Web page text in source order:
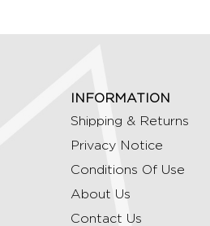
INFORMATION
Shipping & Returns
Privacy Notice
Conditions Of Use
About Us
Contact Us